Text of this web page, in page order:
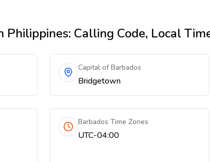
Philippines: Calling Code, Local
Capital of Barbados
Bridgetown
Barbados Time Zones
UTC-04:00